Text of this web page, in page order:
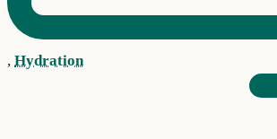
, Hydration